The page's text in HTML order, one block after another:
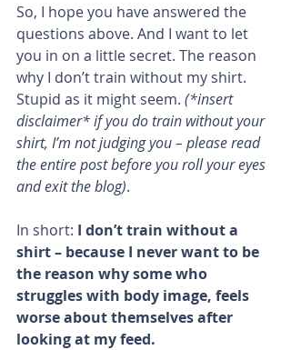
So, I hope you have answered the
questions above. And I want to let
you in on a little secret. The reason
why I don’t train without my shirt.
Stupid as it might seem. (*insert
disclaimer* if you do train without your
shirt, I’m not judging you – please read
the entire post before you roll your eyes
and exit the blog).
In short: I don’t train without a
shirt – because I never want to be
the reason why some who
struggles with body image, feels
worse about themselves after
looking at my feed.